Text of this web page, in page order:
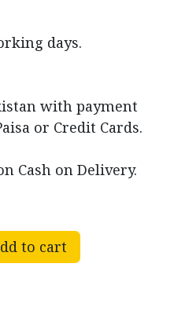
days.
with payment
or Credit Cards.
Cash on Delivery.
to cart